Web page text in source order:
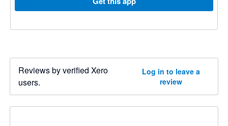
Reviews by verified Xero
users.
Log in to leave a
review